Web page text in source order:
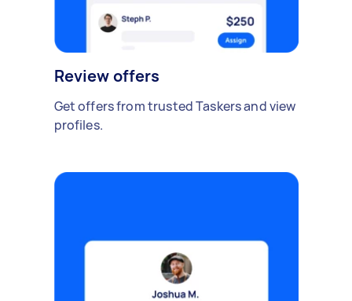
Review offers
Get offers from trusted Taskers and view
profiles.